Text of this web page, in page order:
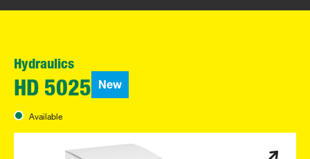
Hydraulics
HD 5025 New
Available